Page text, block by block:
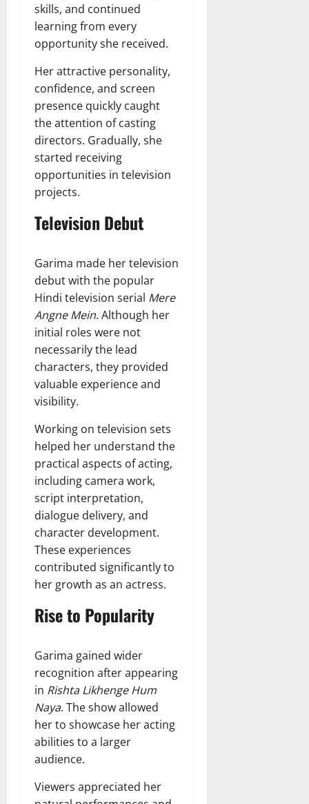
skills, and continued
learning from every
opportunity she received.
Her attractive personality,
confidence, and screen
presence quickly caught
the attention of casting
directors. Gradually, she
started receiving
opportunities in television
projects.
Television Debut
Garima made her television
debut with the popular
Hindi television serial Mere
Angne Mein. Although her
initial roles were not
necessarily the lead
characters, they provided
valuable experience and
visibility.
Working on television sets
helped her understand the
practical aspects of acting,
including camera work,
script interpretation,
dialogue delivery, and
character development.
These experiences
contributed significantly to
her growth as an actress.
Rise to Popularity
Garima gained wider
recognition after appearing
in Rishta Likhenge Hum
Naya. The show allowed
her to showcase her acting
abilities to a larger
audience.
Viewers appreciated her